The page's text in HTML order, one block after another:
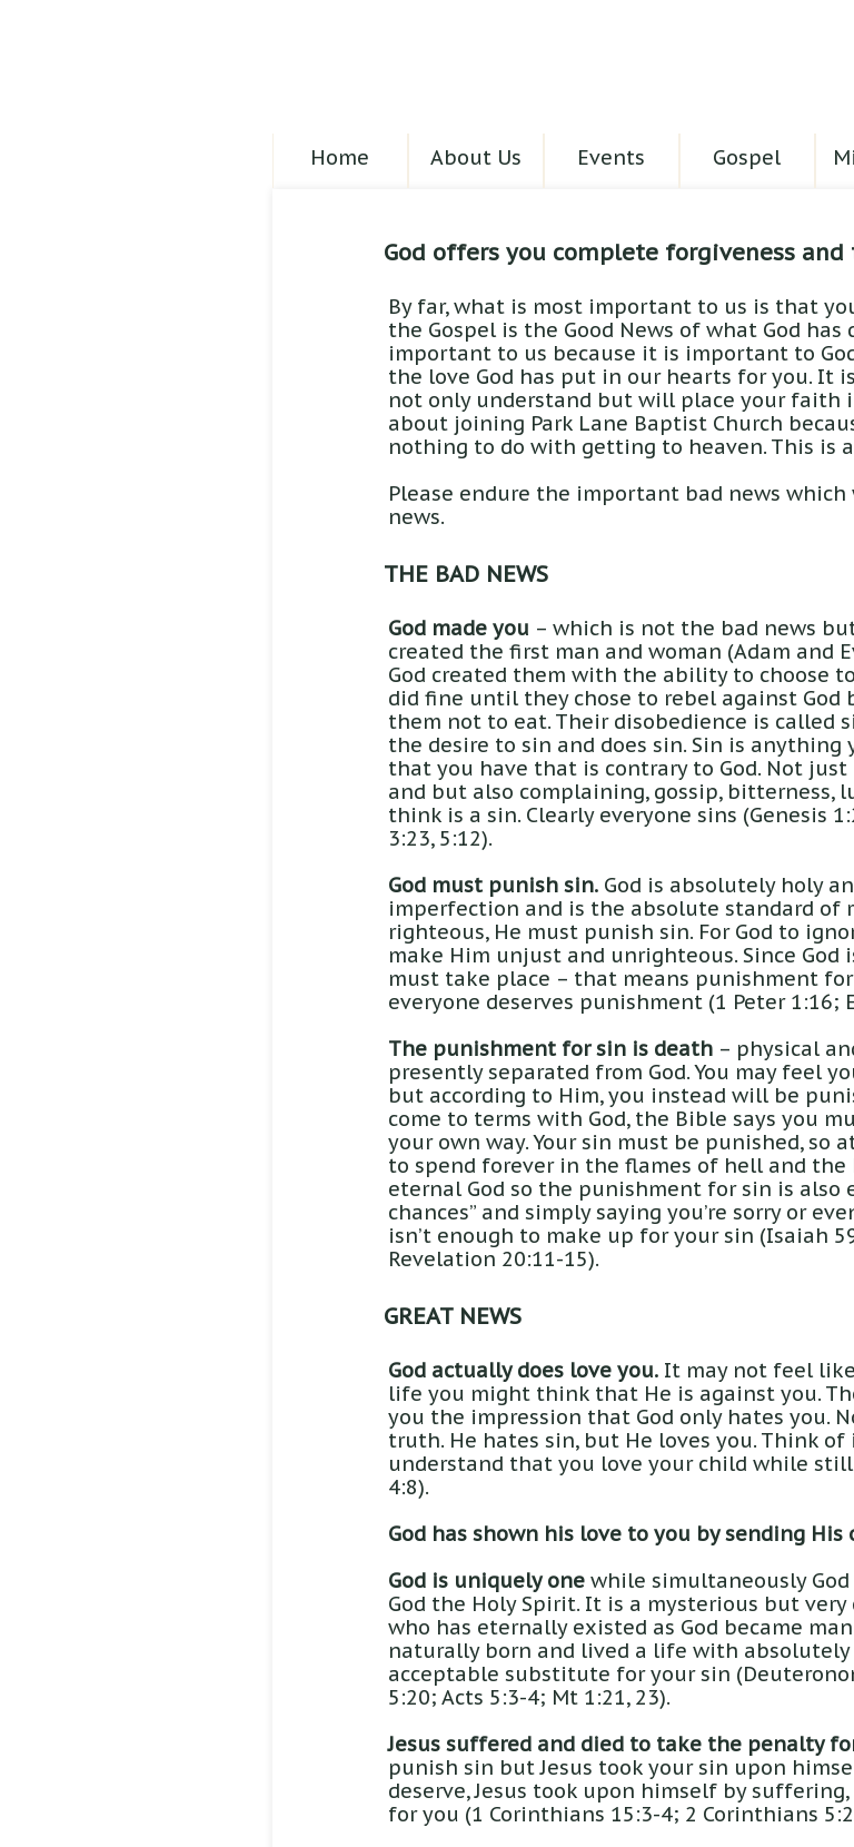
Home About Us Events Gospel
God offers you complete forgiveness
By far, what is most important to us is that
the Gospel is the Good News of what God
important to us because it is important to
the love God has put in our hearts for you. It
not only understand but will place your faith
about joining Park Lane Baptist Church
nothing to do with getting to heaven. This is
Please endure the important bad news
news.
THE BAD NEWS
God made you – which is not the bad news
created the first man and woman (Adam and
God created them with the ability to choose
did fine until they chose to rebel against
them not to eat. Their disobedience is called
the desire to sin and does sin. Sin is
that you have that is contrary to God. Not
and but also complaining, gossip,
think is a sin. Clearly everyone sins (Genesis
3:23, 5:12).
God must punish sin.God is absolutely holy
imperfection and is the absolute standard of
righteous, He must punish sin. For God to
make Him unjust and unrighteous. Since
must take place – that means punishment for
everyone deserves punishment (1 Peter 1:16;
The punishment for sin is death– physical
presently separated from God. You may feel
but according to Him, you instead will be
come to terms with God, the Bible says you
your own way. Your sin must be punished,
to spend forever in the flames of hell and the
eternal God so the punishment for sin is also
chances” and simply saying you’re sorry or
isn’t enough to make up for your sin (Isaiah
Revelation 20:11-15).
GREAT NEWS
God actually does love you.It may not feel
life you might think that He is against you.
you the impression that God only hates you.
truth. He hates sin, but He loves you. Think
understand that you love your child while
4:8).
God has shown his love to you by sending His
God is uniquely onewhile simultaneously God
God the Holy Spirit. It is a mysterious but very
who has eternally existed as God became
naturally born and lived a life with absolutely
acceptable substitute for your sin
5:20; Acts 5:3-4; Mt 1:21, 23).
Jesus suffered and died to take the penalty
punish sin but Jesus took your sin upon
deserve, Jesus took upon himself by
for you (1 Corinthians 15:3-4; 2 Corinthians